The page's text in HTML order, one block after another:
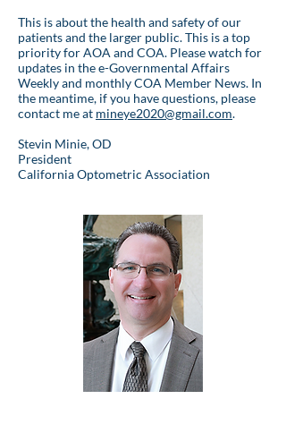
This is about the health and safety of our
patients and the larger public. This is a top
priority for AOA and COA. Please watch for
updates in the e-Governmental Affairs
Weekly and monthly COA Member News. In
the meantime, if you have questions, please
contact me at mineye2020@gmail.com.
Stevin Minie, OD
President
California Optometric Association